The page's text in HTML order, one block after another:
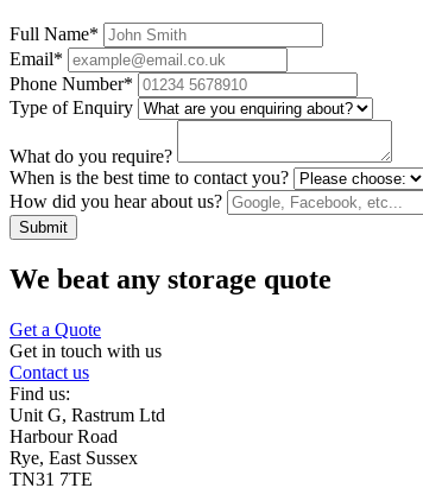
Full Name*
Email*
Phone Number*
Type of Enquiry
What do you require?
When is the best time to contact you?
How did you hear about us?
Submit
We beat any storage quote
Get a Quote
Get in touch with us
Contact us
Find us:
Unit G, Rastrum Ltd
Harbour Road
Rye, East Sussex
TN31 7TE